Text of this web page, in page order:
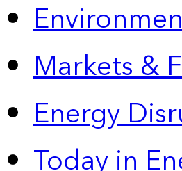
Markets &
Energy
Today in